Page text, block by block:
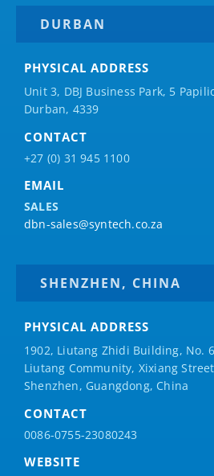
DURBAN
PHYSICAL ADDRESS
Unit 3, DBJ Business Park, 5
Durban, 4339
CONTACT
+27 (0) 31 945 1100
EMAIL
SALES
dbn-sales@syntech.co.za
SHENZHEN, CHINA
PHYSICAL ADDRESS
1902, Liutang Zhidi Building, No.
Liutang Community, Xixiang
Shenzhen, Guangdong, China
CONTACT
0086-0755-23080243
WEBSITE